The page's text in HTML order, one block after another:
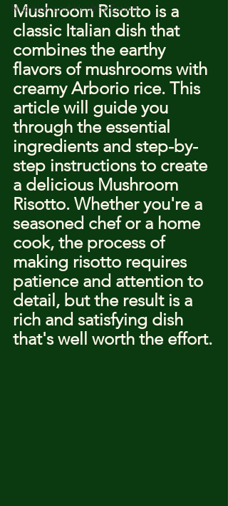
Nutrition and Healthy Eating
Mushroom Risotto is a
classic Italian dish that
combines the earthy
flavors of mushrooms with
creamy Arborio rice. This
article will guide you
through the essential
ingredients and step-by-
step instructions to create
a delicious Mushroom
Risotto. Whether you're a
seasoned chef or a home
cook, the process of
making risotto requires
patience and attention to
detail, but the result is a
rich and satisfying dish
that's well worth the effort.